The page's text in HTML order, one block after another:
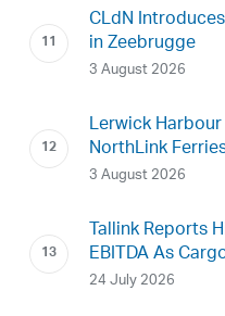
CLdN
in Zeebrugge
3 August 2026
Lerwick
NorthLink
3 August 2026
Tallink Reports
EBITDA As
24 July 2026